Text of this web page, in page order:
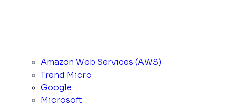
Amazon Web Services (AWS)
Trend Micro
Google
Microsoft